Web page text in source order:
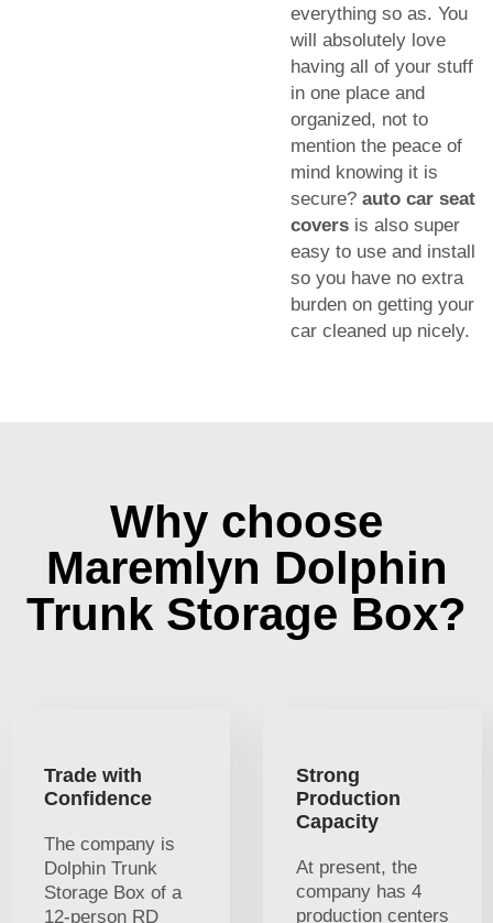
everything so as. You
will absolutely love
having all of your stuff
in one place and
organized, not to
mention the peace of
mind knowing it is
secure? auto car seat
covers is also super
easy to use and install
so you have no extra
burden on getting your
car cleaned up nicely.
Why choose
Maremlyn Dolphin
Trunk Storage Box?
Trade with
Confidence
The company is
Dolphin Trunk
Storage Box of a
12-person RD
Strong
Production
Capacity
At present, the
company has 4
production centers